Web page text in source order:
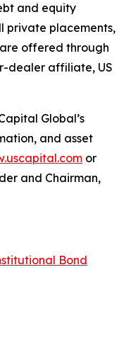
and equity
private placements,
offered through
dealer affiliate, US
Global’s
and asset
or
and Chairman,
Bond